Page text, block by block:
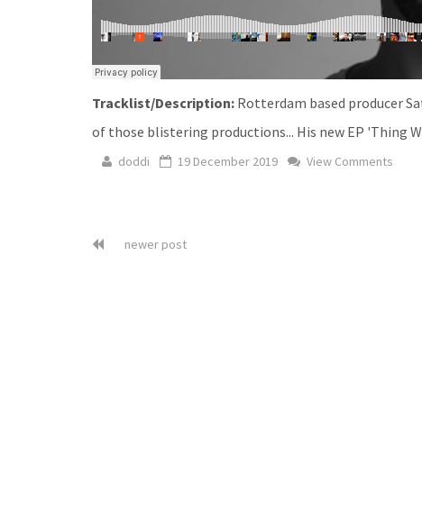
Tracklist/Description: Rotterdam based producer
of those blistering productions... His new EP 'Thing
doddi 19 December 2019 View Comments
newer post